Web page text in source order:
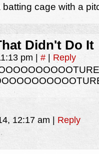
batting cage with a
Didn't Do It
pm # Reply
12:17 am Reply